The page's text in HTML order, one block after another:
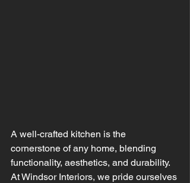
A well-crafted kitchen is the
cornerstone of any home, blending
functionality, aesthetics, and durability.
At Windsor Interiors, we pride ourselves